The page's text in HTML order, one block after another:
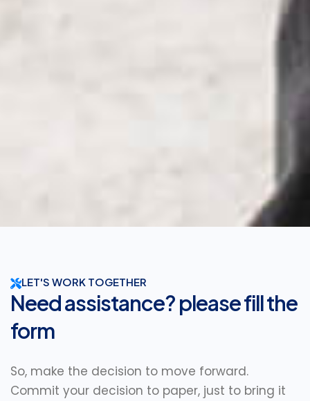
LET'S WORK TOGETHER
Need assistance? please fill the
form
So, make the decision to move forward.
Commit your decision to paper, just to bring it